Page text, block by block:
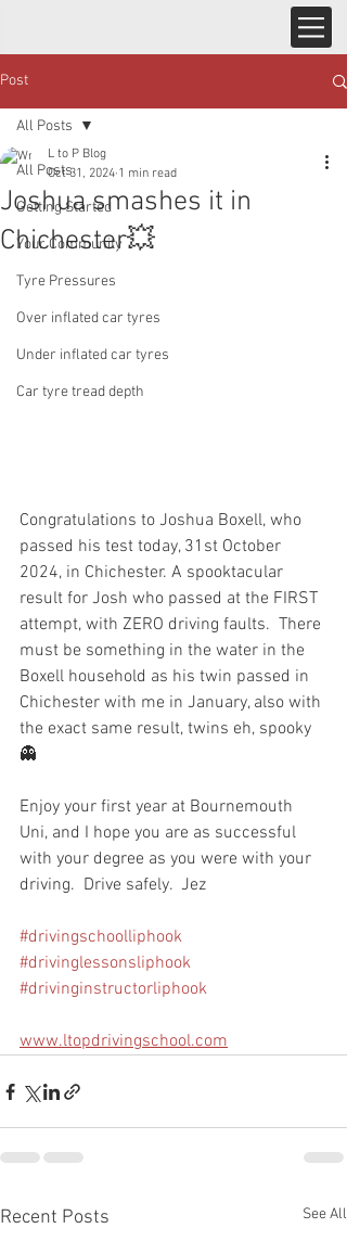
Post
All Posts
Getting Started
Your Community
Tyre Pressures
Over inflated car tyres
Under inflated car tyres
Car tyre tread depth
All Posts
Joshua smashes it in
Chichester💥
L to P Blog
Oct 31, 2024 1 min read
Congratulations to Joshua Boxell, who
passed his test today, 31st October
2024, in Chichester. A spooktacular
result for Josh who passed at the FIRST
attempt, with ZERO driving faults.  There
must be something in the water in the
Boxell household as his twin passed in
Chichester with me in January, also with
the exact same result, twins eh, spooky
👻
Enjoy your first year at Bournemouth
Uni, and I hope you are as successful
with your degree as you were with your
driving.  Drive safely.  Jez
#drivingschoolliphook
#drivinglessonsliphook
#drivinginstructorliphook
www.ltopdrivingschool.com
Recent Posts See All